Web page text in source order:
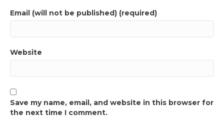
Email (will not be published) (required)
Website
Save my name, email, and website in this browser for
the next time I comment.